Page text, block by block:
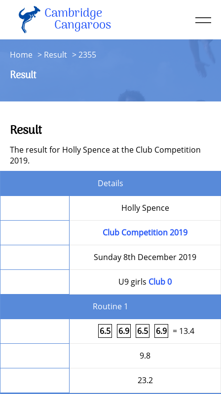
Cambridge
Cangaroos
Resources
Home Result 2355
Result
Result
The result for Holly Spence at the Club Competition
2019.
Details
Holly Spence
Club Competition 2019
Sunday 8th December 2019
U9 girls Club 0
Routine 1
6.5 6.9 6.5 6.9 = 13.4
9.8
23.2